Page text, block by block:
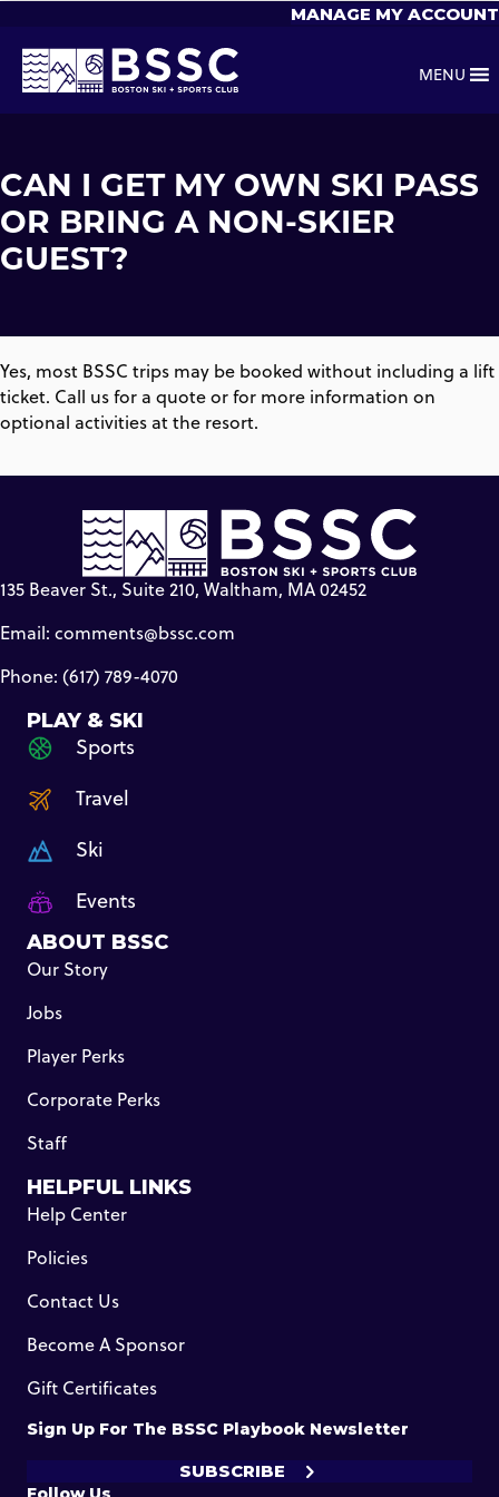
MANAGE MY ACCOUNT
MENU
CAN I GET MY OWN SKI PASS
OR BRING A NON-SKIER
GUEST?
Yes, most BSSC trips may be booked without including a lift
ticket. Call us for a quote or for more information on
optional activities at the resort.
135 Beaver St., Suite 210, Waltham, MA 02452
Email: comments@bssc.com
Phone: (617) 789-4070
PLAY & SKI
Sports
Travel
Ski
Events
ABOUT BSSC
Our Story
Jobs
Player Perks
Corporate Perks
Staff
HELPFUL LINKS
Help Center
Policies
Contact Us
Become A Sponsor
Gift Certificates
Sign Up For The BSSC Playbook Newsletter
SUBSCRIBE